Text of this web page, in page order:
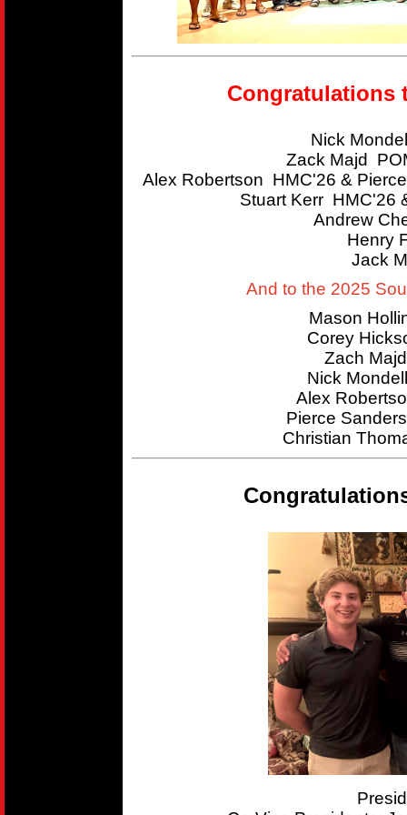
Congratulations
Nick
Zack Majd
Alex Robertson HMC'26 &
Stuart Kerr HMC'26
Andrew
Henry
Jack
And to the 2025
Mason
Corey
Zach
Nick
Alex
Pierce
Christian